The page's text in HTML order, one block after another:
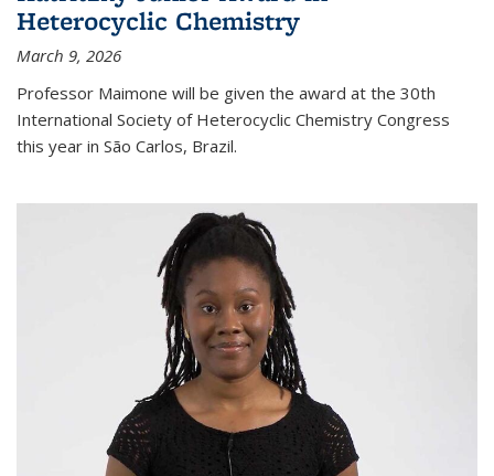
Heterocyclic Chemistry
March 9, 2026
Professor Maimone will be given the award at the 30th
International Society of Heterocyclic Chemistry Congress
this year in São Carlos, Brazil.